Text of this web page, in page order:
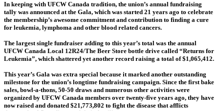
In keeping with UFCW Canada tradition, the union’s annual fundraising
tally was announced at the Gala, which was started 21 years ago to celebrate
the membership’s awesome commitment and contribution to finding a cure
for leukemia, lymphoma and other blood related cancers.
The largest single fundraiser adding to this year’s total was the annual
UFCW Canada Local 12R24/The Beer Store bottle drive called “Returns for
Leukemia”, which shattered yet another record raising a total of $1,065,412.
This year’s Gala was extra special because it marked another outstanding
milestone for the union’s longtime fundraising campaign. Since the first bake
sales, bowl-a-thons, 50-50 draws and numerous other activities were
organized by UFCW Canada members over twenty-five years ago, they have
now raised and donated $21,773,802 to fight the disease that afflicts